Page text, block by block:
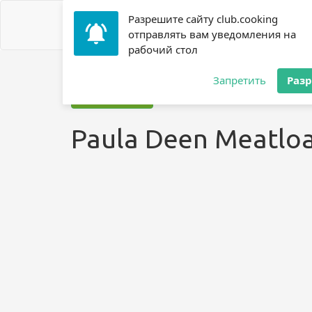
Разрешите сайту club.cooking
отправлять вам уведомления на
рабочий стол
Запретить
Paula Deen Meatloaf ?
Paula Deen